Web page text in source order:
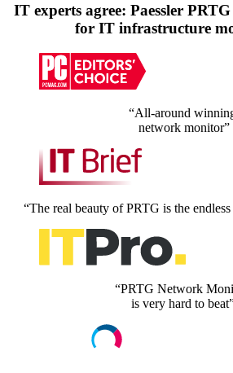
IT experts agree: Paessler
for IT infrastructure
“All-around
network monitor”
“The real beauty of PRTG is the
“PRTG Network
is very hard to